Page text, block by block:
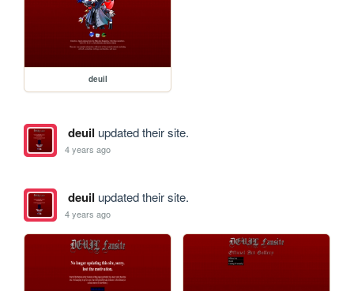
deuil
deuil updated their site.
4 years ago
deuil updated their site.
4 years ago